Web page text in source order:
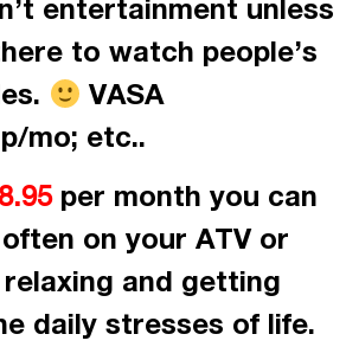
entertainment unless
to watch people’s
VASA
mo; etc..
per month you can
on your ATV or
and getting
daily stresses of life.